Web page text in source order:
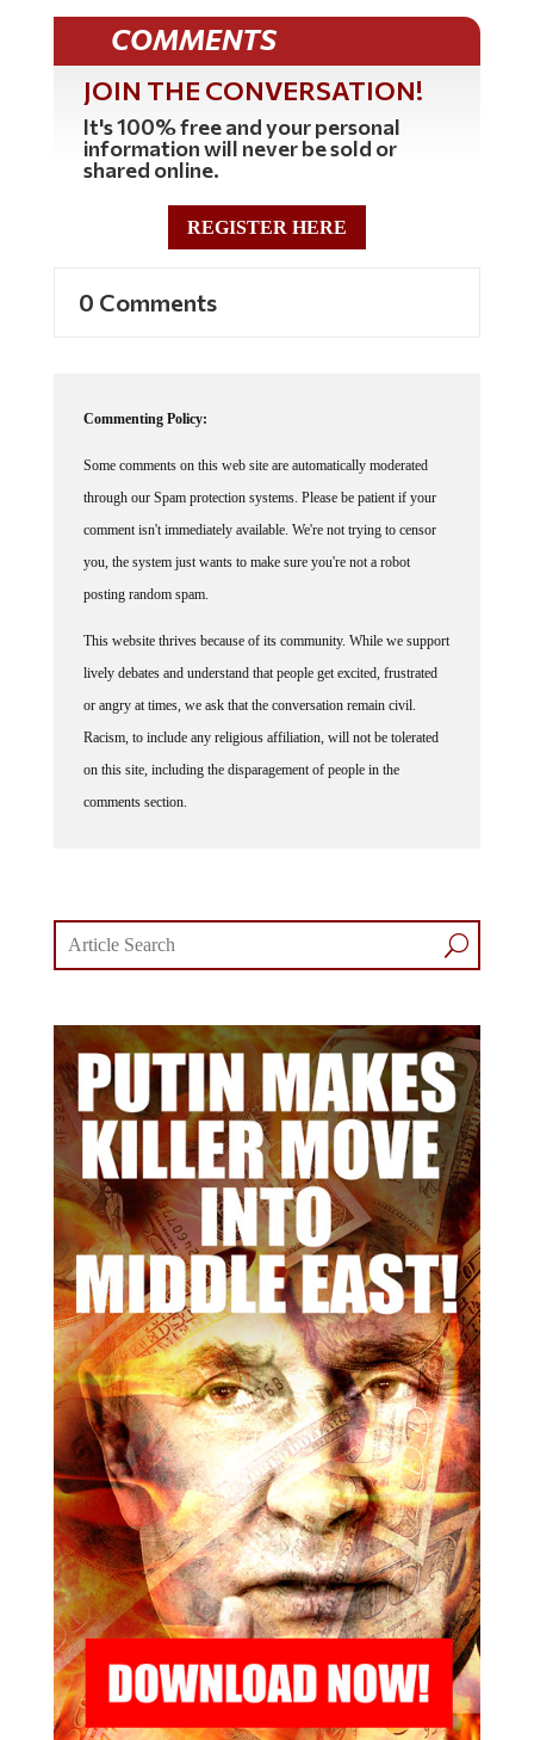
COMMENTS
JOIN THE CONVERSATION!
It's 100% free and your personal
information will never be sold or
shared online.
REGISTER HERE
through our Spam protection systems. Please be patient if your
comment isn't immediately available. We're not trying to censor
you, the system just wants to make sure you're not a robot
posting random spam.
lively debates and understand that people get excited, frustrated
or angry at times, we ask that the conversation remain civil.
Racism, to include any religious affiliation, will not be tolerated
on this site, including the disparagement of people in the
comments section.